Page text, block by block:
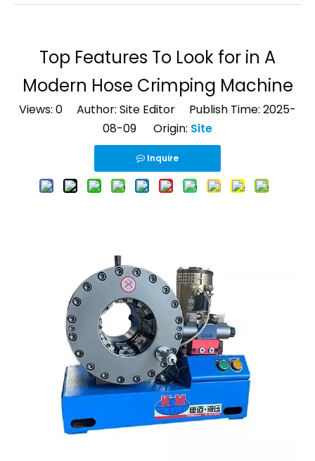
Top Features To Look for in A
Modern Hose Crimping Machine
Views: 0 Author: Site Editor Publish Time: 2025-
08-09 Origin: Site
Inquire